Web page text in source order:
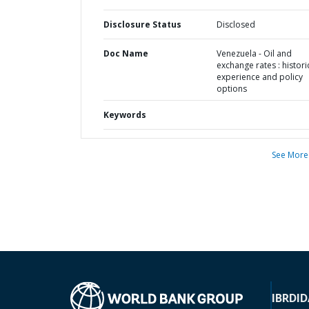
Disclosure Status Disclosed
Doc Name
Venezuela - Oil and
exchange rates :
experience and policy
options
Keywords
See More
IBRD